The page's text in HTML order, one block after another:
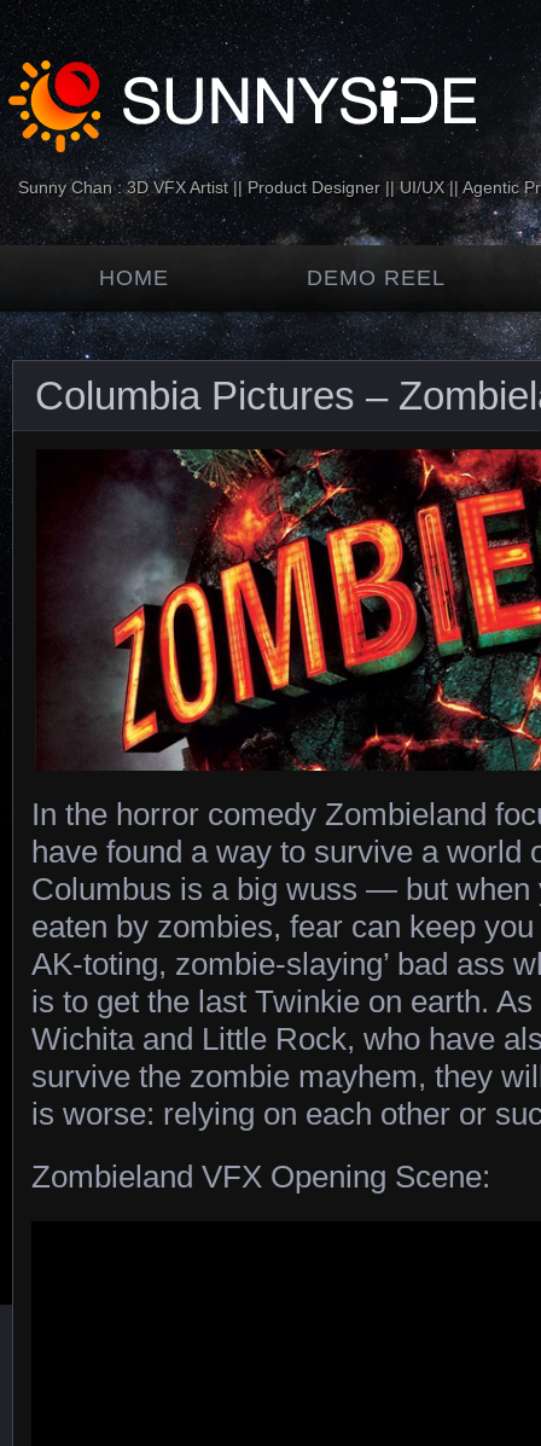
Sunny Chan : 3D VFX Artist || Product Designer || UI/UX || Agentic
HOME DEMO REEL
Columbia Pictures –
In the horror comedy Zombieland
have found a way to survive a world
Columbus is a big wuss — but when
eaten by zombies, fear can keep
AK-toting, zombie-slaying’ bad ass
is to get the last Twinkie on earth.
Wichita and Little Rock, who have
survive the zombie mayhem, they
is worse: relying on each other or
Zombieland VFX Opening Scene: